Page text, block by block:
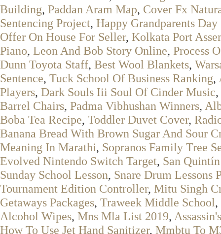
Building, Paddan Aram Map, Cover Fx
Sentencing Project, Happy Grandparents Day
Offer On House For Seller, Kolkata Port
Piano, Leon And Bob Story Online, Process
Dunn Toyota Staff, Best Wool Blankets,
Sentence, Tuck School Of Business Ranking,
Players, Dark Souls Iii Soul Of Cinder Music,
Barrel Chairs, Padma Vibhushan Winners,
Boba Tea Recipe, Toddler Duvet Cover,
Banana Bread With Brown Sugar And Sour
Meaning In Marathi, Sopranos Family Tree
Evolved Nintendo Switch Target, San
Sunday School Lesson, Snare Drum Lessons
Tournament Edition Controller, Mitu Singh
Getaways Packages, Traweek Middle School,
Alcohol Wipes, Mns Mla List 2019,
How To Use Jet Hand Sanitizer, Mmbtu To